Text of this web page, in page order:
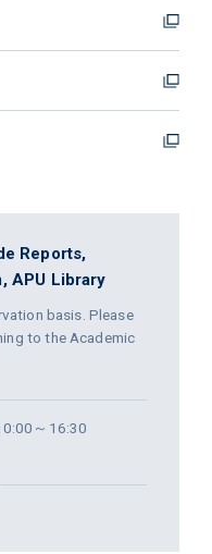
Reports,
APU Library
basis. Please
to the Academic
～16:30